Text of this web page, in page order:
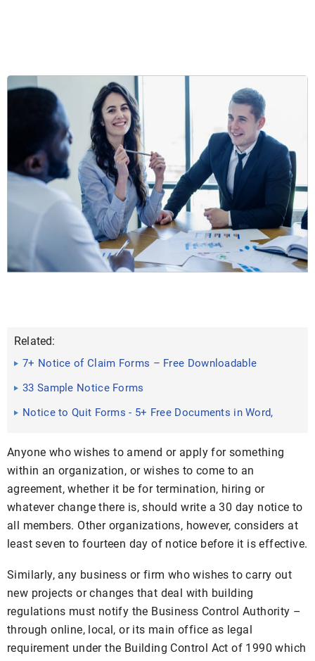
Related:
7+ Notice of Claim Forms – Free Downloadable
Samples, Examples ...
33 Sample Notice Forms
Notice to Quit Forms - 5+ Free Documents in Word,
Anyone who wishes to amend or apply for something
within an organization, or wishes to come to an
agreement, whether it be for termination, hiring or
whatever change there is, should write a 30 day notice to
all members. Other organizations, however, considers at
least seven to fourteen day of notice before it is effective.
Similarly, any business or firm who wishes to carry out
new projects or changes that deal with building
regulations must notify the Business Control Authority –
through online, local, or its main office as legal
requirement under the Building Control Act of 1990 which